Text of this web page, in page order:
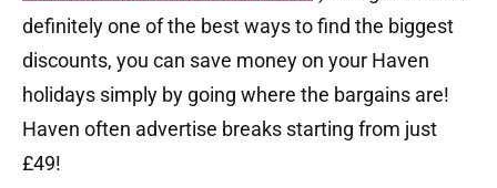
definitely one of the best ways to find the biggest
discounts, you can save money on your Haven
holidays simply by going where the bargains are!
Haven often advertise breaks starting from just
£49!